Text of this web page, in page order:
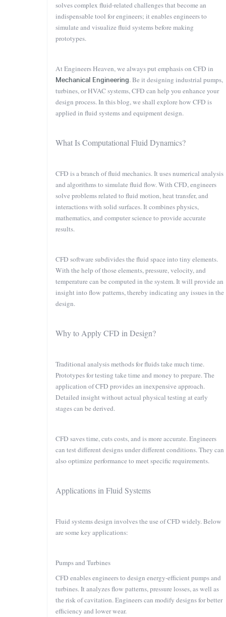
solves complex fluid-related challenges that become an
indispensable tool for engineers; it enables engineers to
simulate and visualize fluid systems before making
prototypes.
At Engineers Heaven, we always put emphasis on CFD in
Mechanical Engineering. Be it designing industrial pumps,
turbines, or HVAC systems, CFD can help you enhance your
design process. In this blog, we shall explore how CFD is
applied in fluid systems and equipment design.
What Is Computational Fluid Dynamics?
CFD is a branch of fluid mechanics. It uses numerical analysis
and algorithms to simulate fluid flow. With CFD, engineers
solve problems related to fluid motion, heat transfer, and
interactions with solid surfaces. It combines physics,
mathematics, and computer science to provide accurate
results.
CFD software subdivides the fluid space into tiny elements.
With the help of those elements, pressure, velocity, and
temperature can be computed in the system. It will provide an
insight into flow patterns, thereby indicating any issues in the
design.
Why to Apply CFD in Design?
Traditional analysis methods for fluids take much time.
Prototypes for testing take time and money to prepare. The
application of CFD provides an inexpensive approach.
Detailed insight without actual physical testing at early
stages can be derived.
CFD saves time, cuts costs, and is more accurate. Engineers
can test different designs under different conditions. They can
also optimize performance to meet specific requirements.
Applications in Fluid Systems
Fluid systems design involves the use of CFD widely. Below
are some key applications:
Pumps and Turbines
CFD enables engineers to design energy-efficient pumps and
turbines. It analyzes flow patterns, pressure losses, as well as
the risk of cavitation. Engineers can modify designs for better
efficiency and lower wear.